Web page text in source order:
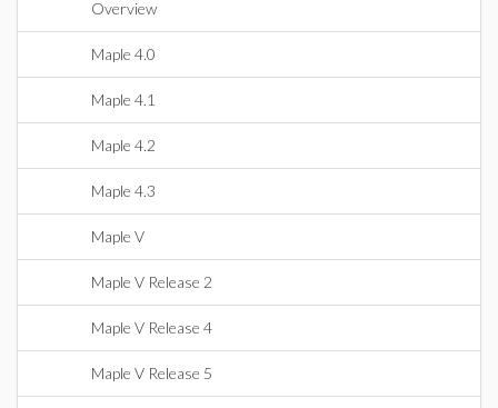
Overview
Maple 4.0
Maple 4.1
Maple 4.2
Maple 4.3
Maple V
Maple V Release 2
Maple V Release 4
Maple V Release 5